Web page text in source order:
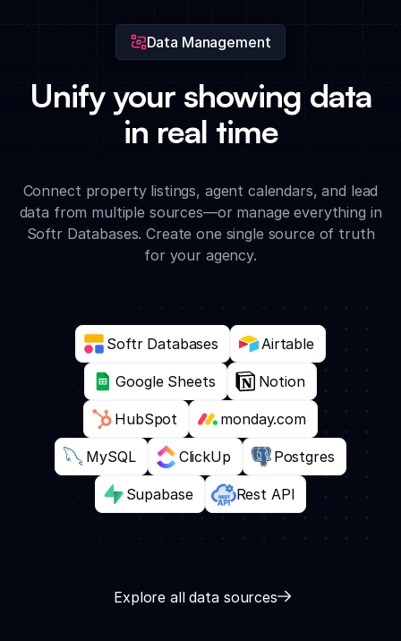
Data Management
Unify your showing data
in real time
Connect property listings, agent calendars, and lead
data from multiple sources—or manage everything in
Softr Databases. Create one single source of truth
for your agency.
Softr Databases Airtable
Google Sheets Notion
HubSpot monday.com
MySQL ClickUp Postgres
Supabase Rest API
Explore all data sources